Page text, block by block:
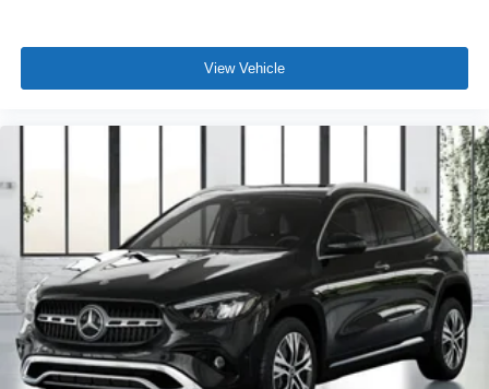
View Vehicle